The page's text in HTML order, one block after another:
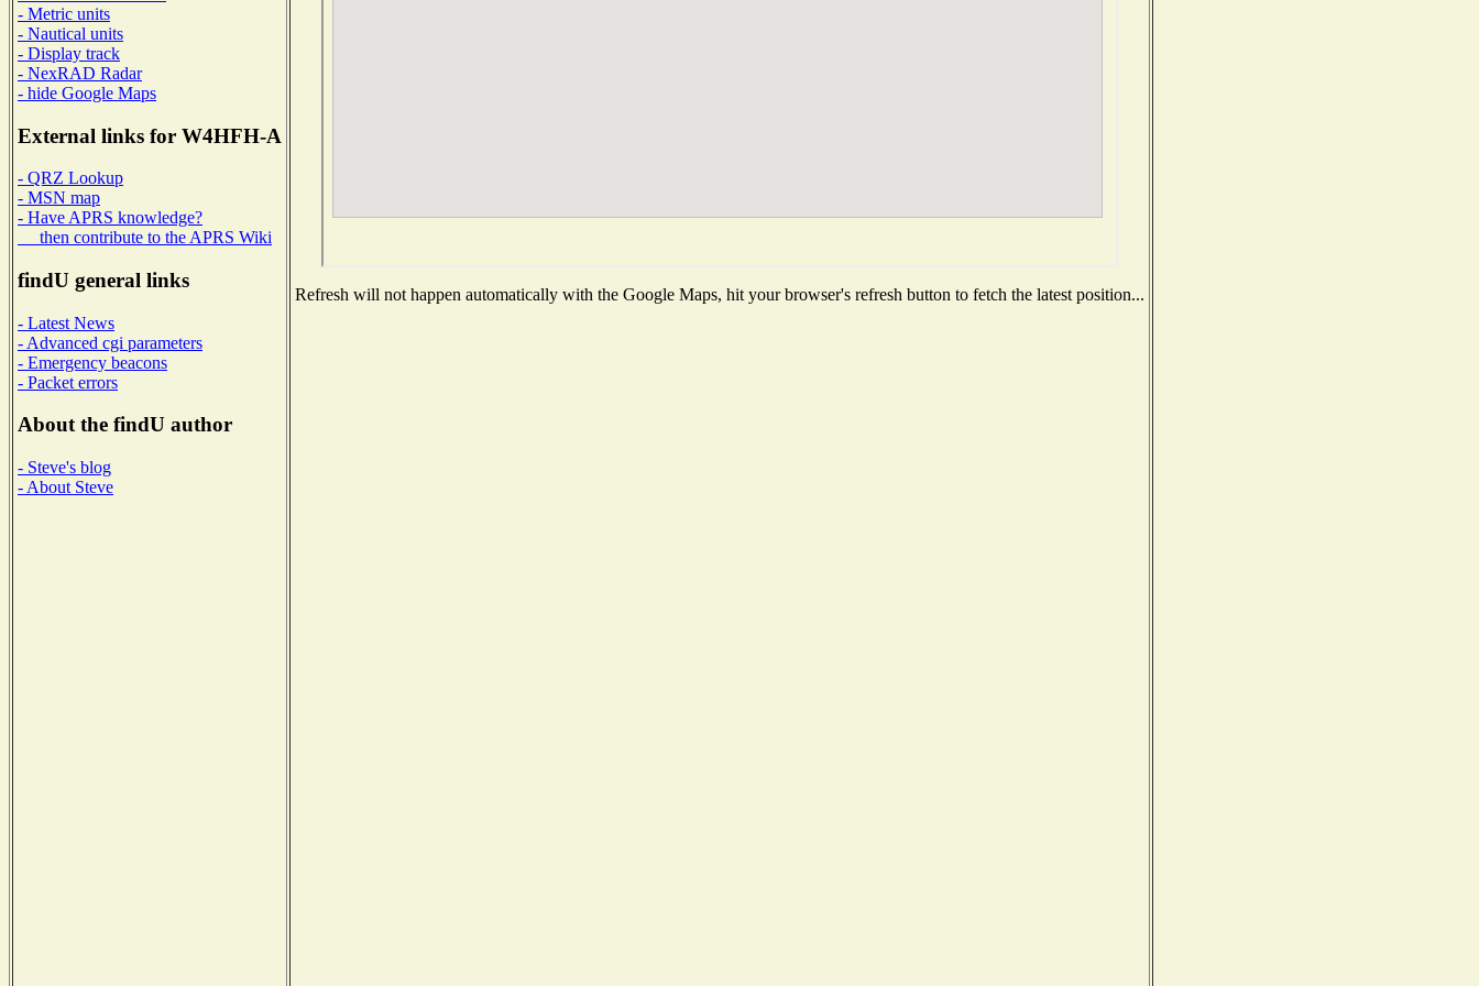
- Metric units
- Nautical units
- Display track
- NexRAD Radar
- hide Google Maps
External links for W4HFH-A
- QRZ Lookup
- MSN map
- Have APRS knowledge?
then contribute to the APRS Wiki
findU general links
- Latest News
- Advanced cgi parameters
- Emergency beacons
- Packet errors
About the findU author
- Steve's blog
- About Steve
Refresh will not happen automatically with the Google Maps, hit your browser's refresh button to fetch the latest position...